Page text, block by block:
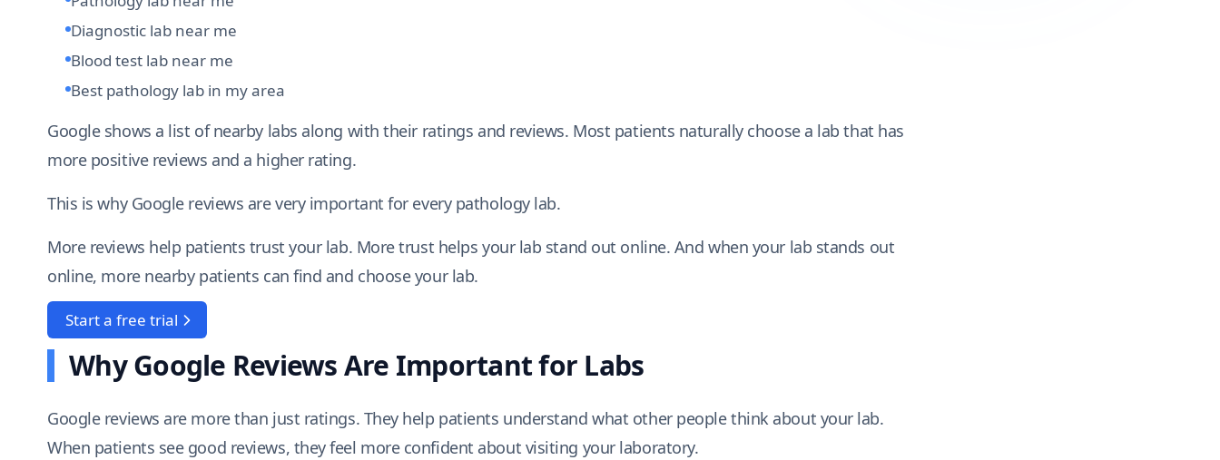
Diagnostic lab near me
Blood test lab near me
Best pathology lab in my area
Google shows a list of nearby labs along with their ratings and reviews. Most patients naturally choose a lab that has
more positive reviews and a higher rating.
This is why Google reviews are very important for every pathology lab.
More reviews help patients trust your lab. More trust helps your lab stand out online. And when your lab stands out
online, more nearby patients can find and choose your lab.
Start a free trial
Why Google Reviews Are Important for Labs
Google reviews are more than just ratings. They help patients understand what other people think about your lab.
When patients see good reviews, they feel more confident about visiting your laboratory.